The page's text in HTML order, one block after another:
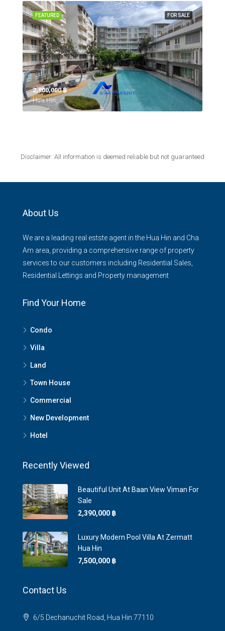
FOR SALE
FEATURED
2,900,000 ‎฿
Hua Hin,
Disclaimer: All information is deemed reliable but not guaranteed
About Us
We are a leading real estste agent in the Hua Hin and Cha
Am area, providing a comprehensive range of property
services to our customers including Residential Sales,
Residential Lettings and Property management
Find Your Home
Condo
Villa
Land
Town House
Commercial
New Development
Hotel
Recently Viewed
Beautiful Unit At Baan View Viman For
Sale
2,390,000 ‎฿
Luxury Modern Pool Villa At ​Zermatt
Hua Hin
7,500,000 ‎฿
Contact Us
6/5 Dechanuchit Road, Hua Hin 77110